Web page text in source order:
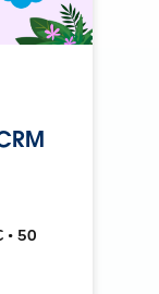
• 50